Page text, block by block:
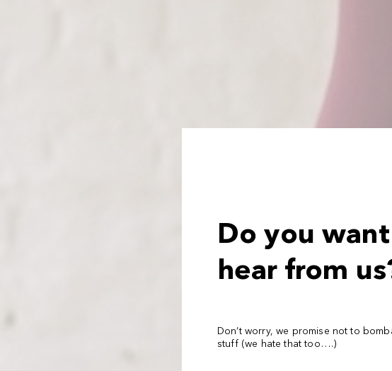
Do you
hear from
Don’t worry, we promise not to
stuff (we hate that too….)